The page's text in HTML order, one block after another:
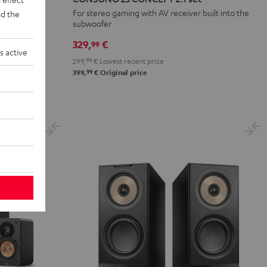
CONCEPT
2.1
Black
For stereo gaming with AV receiver built into the
subwoofer
329,99 €
299, 99 € Lowest recent price
399,99 € Original price
the
active